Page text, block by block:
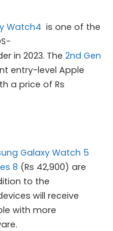
Watch4 is one of the
in 2023. The 2nd Gen
entry-level Apple
a price of Rs
Galaxy Watch 5
8 (Rs 42,900) are
to the
will receive
with more